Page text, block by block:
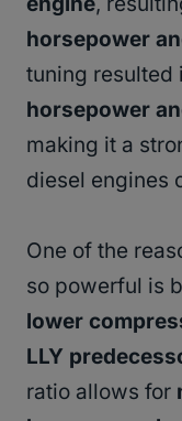
horsepower
tuning resulted
horsepower
making it a
diesel engines
One of the
so powerful is
lower
LLY
ratio allows for